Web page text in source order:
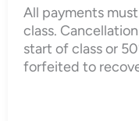
All payments
class.
start of class or
forfeited to